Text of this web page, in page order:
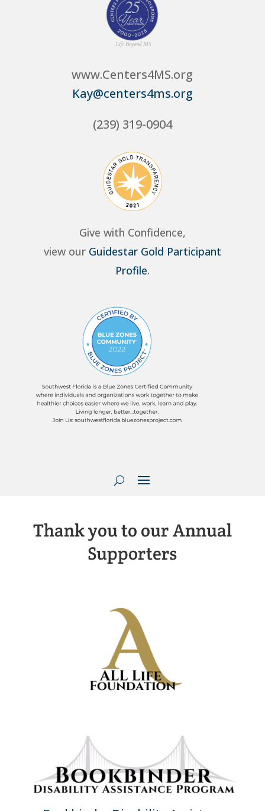
www.Centers4MS.org
Kay@centers4ms.org
(239) 319-0904
Give with Confidence,
view our Guidestar Gold Participant
Profile.
Thank you to our Annual
Supporters